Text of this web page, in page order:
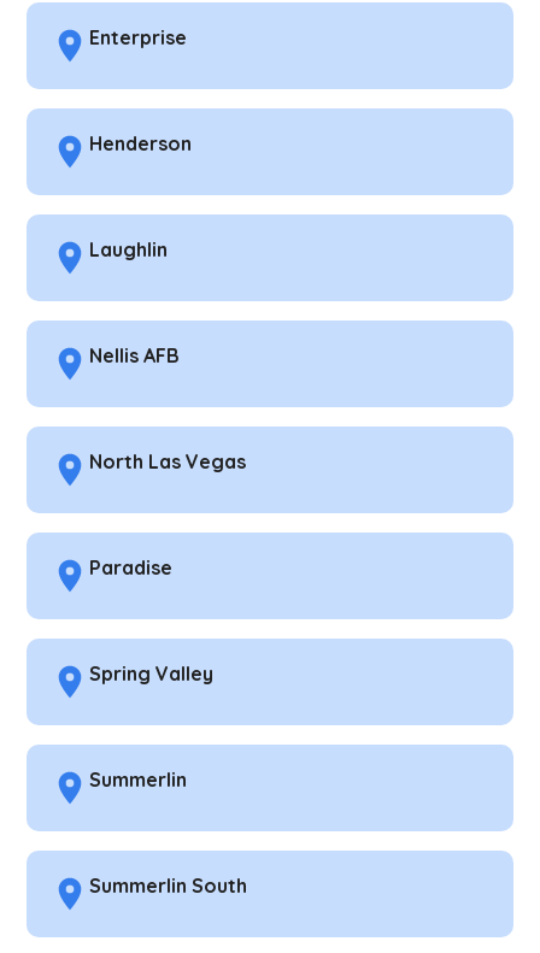
Enterprise
Henderson
Laughlin
Nellis AFB
North Las Vegas
Paradise
Spring Valley
Summerlin
Summerlin South